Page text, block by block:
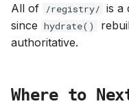
All of /registry/ is a
since hydrate()
authoritative.
Where to